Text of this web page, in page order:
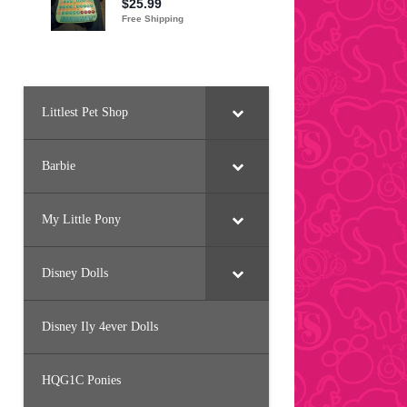
Littlest Pet Shop
Barbie
My Little Pony
Disney Dolls
Disney Ily 4ever Dolls
HQG1C Ponies